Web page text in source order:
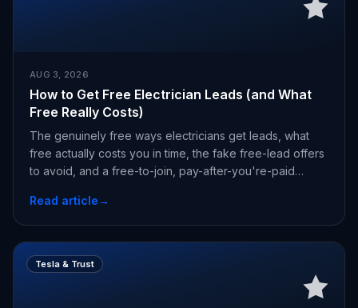
AUG 3, 2026
How to Get Free Electrician Leads (and What
Free Really Costs)
The genuinely free ways electricians get leads, what
free actually costs you in time, the fake free-lead offers
to avoid, and a free-to-join, pay-after-you're-paid
Read article→
Tesla & Trust